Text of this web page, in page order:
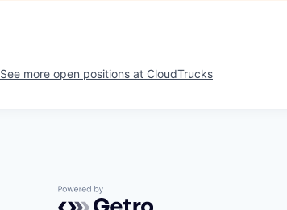
See more open positions at CloudTrucks
Powered by Getro.com